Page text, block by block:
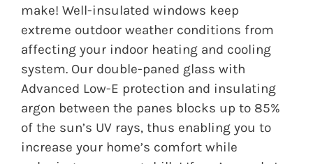
make! Well-insulated windows keep
extreme outdoor weather conditions from
affecting your indoor heating and cooling
system. Our double-paned glass with
Advanced Low-E protection and insulating
argon between the panes blocks up to 85%
of the sun’s UV rays, thus enabling you to
increase your home’s comfort while